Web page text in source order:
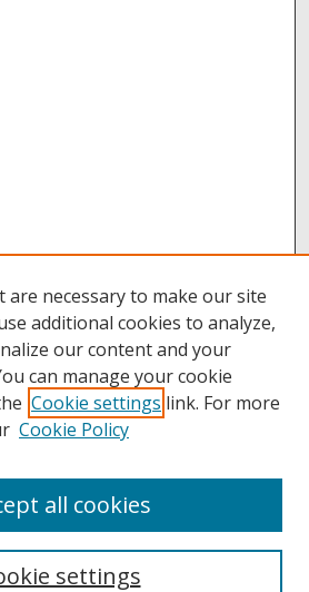
are necessary to make our site
additional cookies to analyze,
our content and your
can manage your cookie
Cookie settings link. For more
Cookie Policy
settings
all cookies